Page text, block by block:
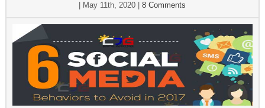
May 11th, 2020 |8 Comments